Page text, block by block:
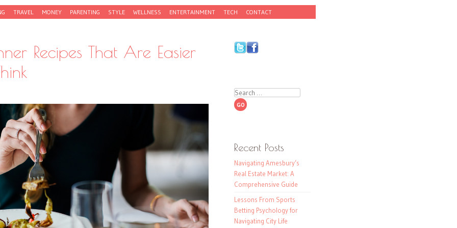
TRAVEL MONEY PARENTING STYLE WELLNESS ENTERTAINMENT TECH CONTACT
Recipes That Are Easier
Search
Recent Posts
Navigating Amesbury’s
Real Estate Market: A
Comprehensive Guide
Lessons From Sports
Betting Psychology for
Navigating City Life